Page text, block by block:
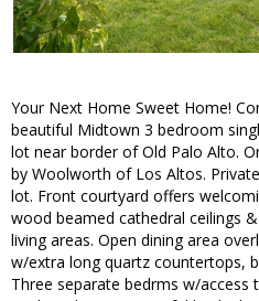
Your Next Home Sweet Home!
beautiful Midtown 3 bedroom
lot near border of Old Palo Alto.
by Woolworth of Los Altos.
lot. Front courtyard offers
wood beamed cathedral ceilings
living areas. Open dining area
w/extra long quartz countertops,
Three separate bedrms w/access